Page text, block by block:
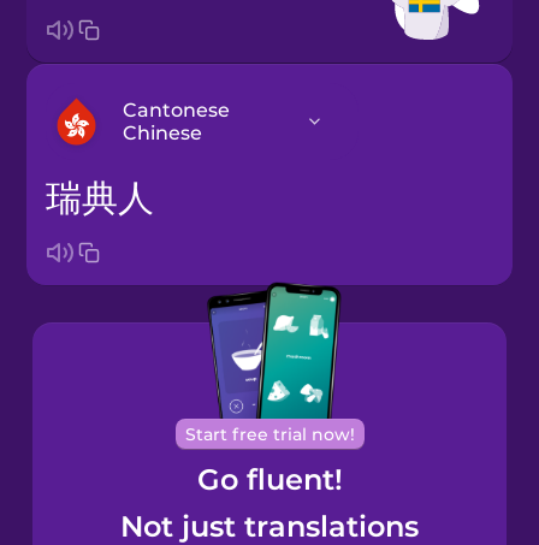
Cantonese
Chinese
Brazilian
Portuguese
Cantonese
Chinese
Castilian
Spanish
瑞典人
Start free trial now!
Go fluent!
Not just translations